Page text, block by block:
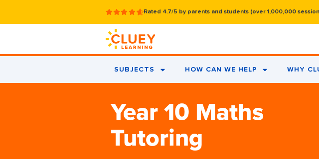
Rated 4.7/5 by parents and students (over 1,000,000
SUBJECTS HOW CAN WE HELP WHY
Year 10 Maths
Tutoring